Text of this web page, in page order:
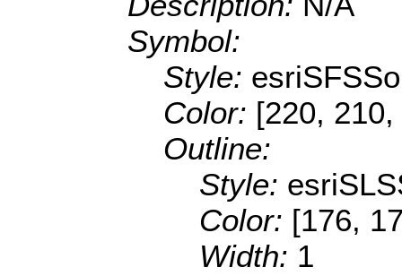
Symbol:
Style:
Color: [220,
Outline:
Style:
Color: [176,
Width: 1